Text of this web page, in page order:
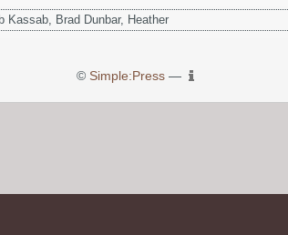
Kassab, Brad Dunbar, Heather
© Simple:Press—